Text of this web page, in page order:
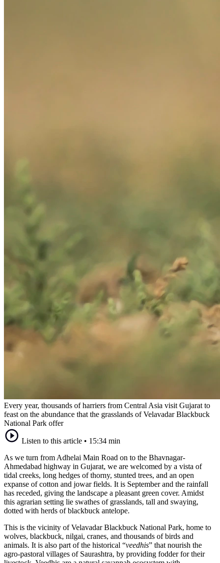
Every year, thousands of harriers from Central Asia visit Gujarat to
feast on the abundance that the grasslands of Velavadar Blackbuck
National Park offer
Listen to this article • 15:34 min
As we turn from Adhelai Main Road on to the Bhavnagar-
Ahmedabad highway in Gujarat, we are welcomed by a vista of
tidal creeks, long hedges of thorny, stunted trees, and an open
expanse of cotton and jowar fields. It is September and the rainfall
has receded, giving the landscape a pleasant green cover. Amidst
this agrarian setting lie swathes of grasslands, tall and swaying,
dotted with herds of blackbuck antelope.
This is the vicinity of Velavadar Blackbuck National Park, home to
wolves, blackbuck, nilgai, cranes, and thousands of birds and
animals. It is also part of the historical “veedhis” that nourish the
agro-pastoral villages of Saurashtra, by providing fodder for their